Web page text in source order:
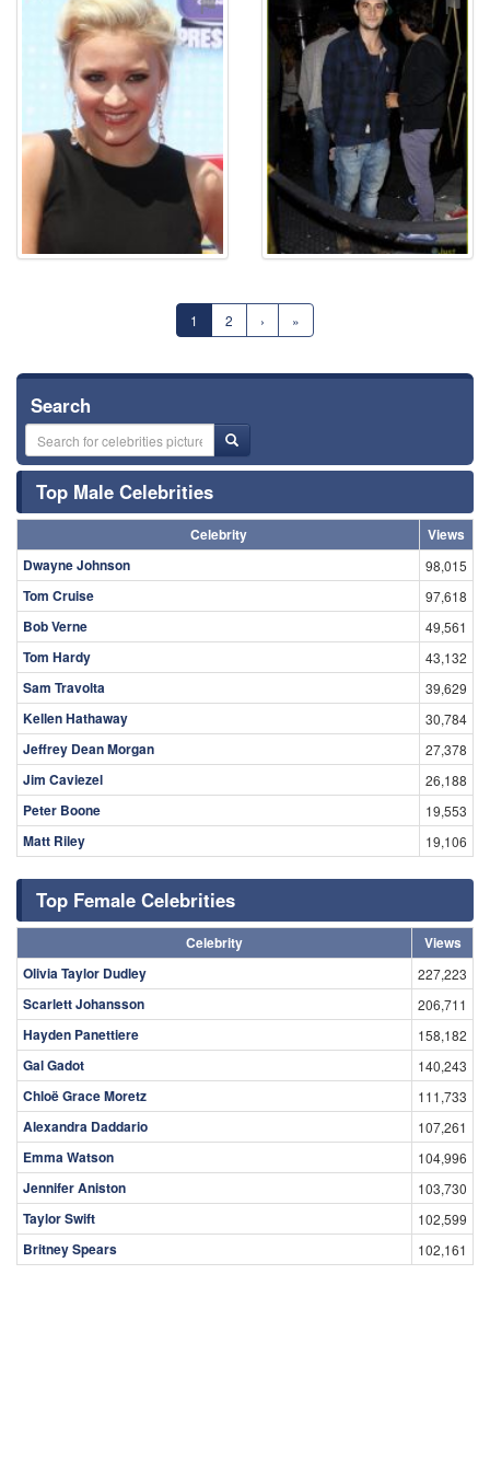
1 2 › »
Search
Top Male Celebrities
Celebrity
Views
Dwayne Johnson
98,015
Tom Cruise 97,618
Bob Verne 49,561
Tom Hardy 43,132
Sam Travolta 39,629
Kellen Hathaway 30,784
Jeffrey Dean Morgan 27,378
Jim Caviezel 26,188
Peter Boone 19,553
Matt Riley 19,106
Top Female Celebrities
Celebrity
Views
Olivia Taylor Dudley
227,223
Scarlett Johansson 206,711
Hayden Panettiere 158,182
Gal Gadot 140,243
Chloë Grace Moretz 111,733
Alexandra Daddario 107,261
Emma Watson 104,996
Jennifer Aniston 103,730
Taylor Swift 102,599
Britney Spears 102,161